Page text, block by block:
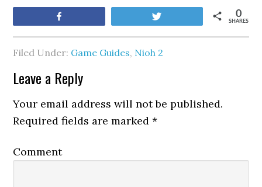
SHARES
0
Filed Under: Game Guides, Nioh 2
Leave a Reply
Your email address will not be published.
Required fields are marked*
Comment